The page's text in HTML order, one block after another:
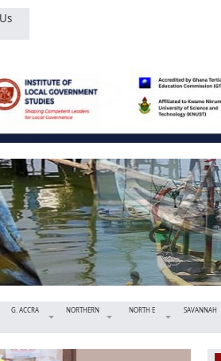
G. ACCRA NORTHERN NORTH E SAVANNAH